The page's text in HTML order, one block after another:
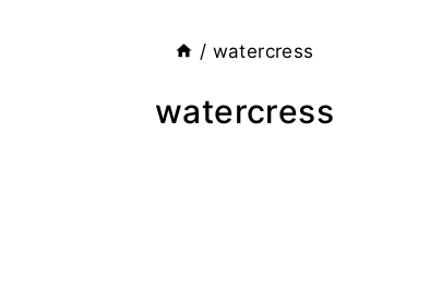
/ watercress
watercress